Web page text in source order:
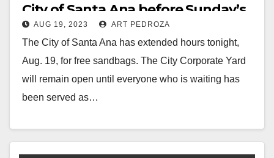
City of Santa Ana before Sunday’s
storm
AUG 19, 2023 ART PEDROZA
The City of Santa Ana has extended hours tonight,
Aug. 19, for free sandbags. The City Corporate Yard
will remain open until everyone who is waiting has
been served as…